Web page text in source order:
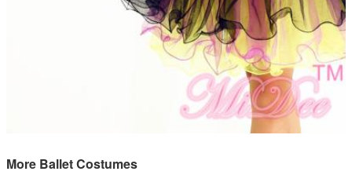
More Ballet Costumes